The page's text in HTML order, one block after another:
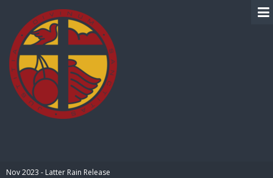
Nov 2023 - Latter Rain Release